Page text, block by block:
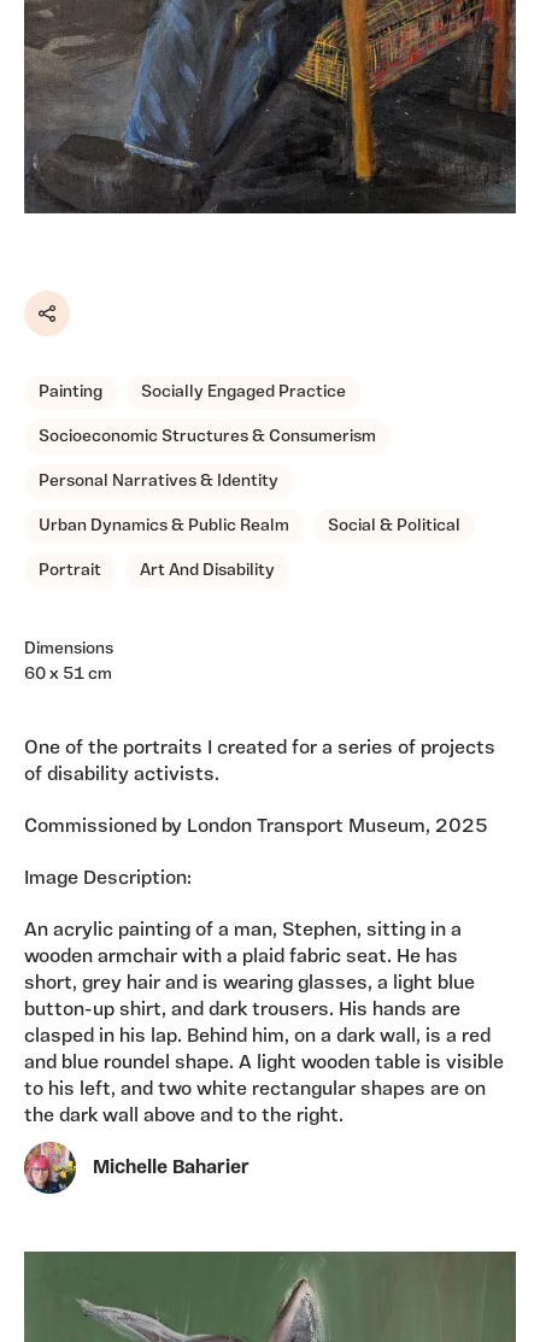
Share
Painting Socially Engaged Practice
Socioeconomic Structures & Consumerism
Personal Narratives & Identity
Urban Dynamics & Public Realm Social & Political
Portrait Art And Disability
Dimensions
60 x 51 cm
One of the portraits I created for a series of projects
of disability activists.
Commissioned by London Transport Museum, 2025
Image Description:
An acrylic painting of a man, Stephen, sitting in a
wooden armchair with a plaid fabric seat. He has
short, grey hair and is wearing glasses, a light blue
button-up shirt, and dark trousers. His hands are
clasped in his lap. Behind him, on a dark wall, is a red
and blue roundel shape. A light wooden table is visible
to his left, and two white rectangular shapes are on
the dark wall above and to the right.
Michelle Baharier